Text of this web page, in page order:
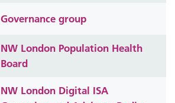
Governance group
NW London Population Health
Board
NW London Digital ISA